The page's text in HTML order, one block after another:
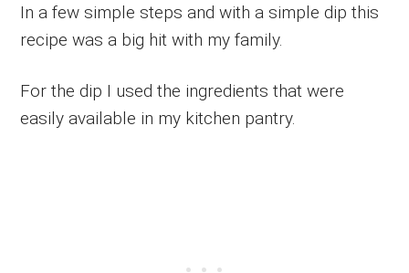
In a few simple steps and with a simple dip this
recipe was a big hit with my family.
For the dip I used the ingredients that were
easily available in my kitchen pantry.